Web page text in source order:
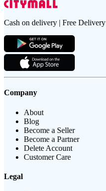
Cash on delivery | Free Delivery
Company
About
Blog
Become a Seller
Become a Partner
Delete Account
Customer Care
Legal